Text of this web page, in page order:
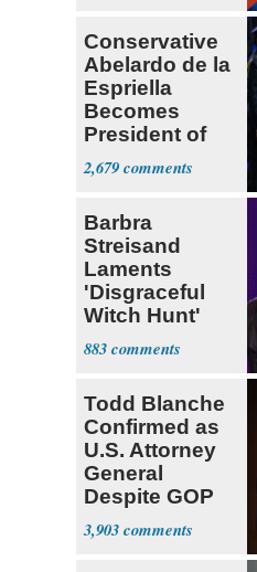
Conservative
Abelardo de la
Espriella
Becomes
President of
Colombia
2,679
Barbra
Streisand
Laments
'Disgraceful
Witch Hunt'
Against 'Hero'
Fauci
883
Todd Blanche
Confirmed as
U.S. Attorney
General
Despite GOP
Opposition
3,903